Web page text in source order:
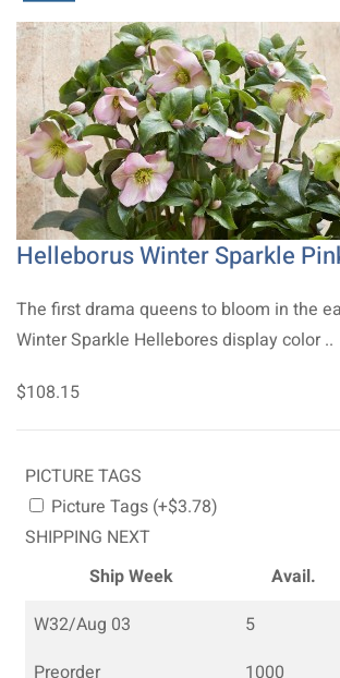
Helleborus Winter Sparkle
The first drama queens to bloom in the
Winter Sparkle Hellebores display color ..
$108.15
PICTURE TAGS
Picture Tags (+$3.78)
SHIPPING NEXT
Ship Week
Avail.
W32/Aug 03
5
Preorder
1000